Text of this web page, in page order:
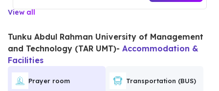
View all
Tunku Abdul Rahman University of Management
and Technology (TAR UMT)- Accommodation &
Facilities
Prayer room Transportation (BUS)